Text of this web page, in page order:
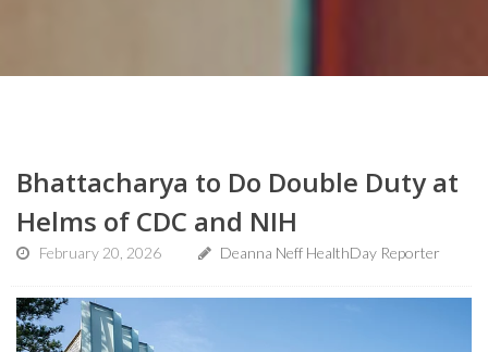
Bhattacharya to Do Double Duty at
Helms of CDC and NIH
February 20, 2026 Deanna Neff HealthDay Reporter